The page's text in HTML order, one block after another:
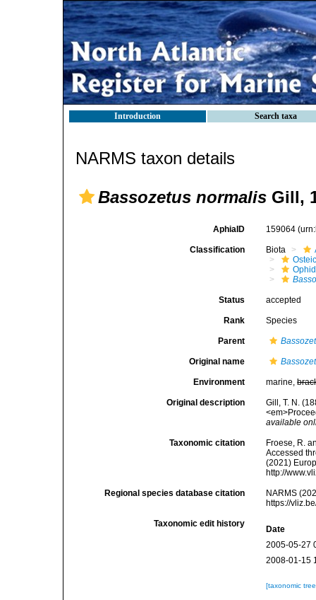
Introduction Search taxa
NARMS taxon details
Bassozetus normalis Gill,
AphiaID 159064
Classification Biota
Status accepted
Rank Species
Parent
Original name
Environment marine,
Original description
Gill, T. N.
available
Taxonomic citation
Froese, R.
Accessed
(2021)
http://
Regional species database citation
NARMS
https://
Taxonomic edit history
Date
2005-05-27
2008-01-15
[taxonomic